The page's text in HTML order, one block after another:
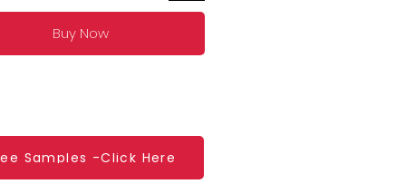
Buy Now
Samples -Click Here